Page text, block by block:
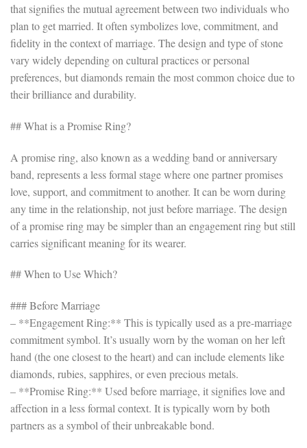
that signifies the mutual agreement between two individuals who
plan to get married. It often symbolizes love, commitment, and
fidelity in the context of marriage. The design and type of stone
vary widely depending on cultural practices or personal
preferences, but diamonds remain the most common choice due to
their brilliance and durability.
## What is a Promise Ring?
A promise ring, also known as a wedding band or anniversary
band, represents a less formal stage where one partner promises
love, support, and commitment to another. It can be worn during
any time in the relationship, not just before marriage. The design
of a promise ring may be simpler than an engagement ring but still
carries significant meaning for its wearer.
## When to Use Which?
### Before Marriage
– **Engagement Ring:** This is typically used as a pre-marriage
commitment symbol. It’s usually worn by the woman on her left
hand (the one closest to the heart) and can include elements like
diamonds, rubies, sapphires, or even precious metals.
– **Promise Ring:** Used before marriage, it signifies love and
affection in a less formal context. It is typically worn by both
partners as a symbol of their unbreakable bond.